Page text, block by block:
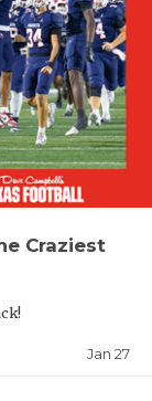
Craziest
Jan 27